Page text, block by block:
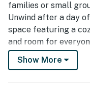
families or small
Unwind after a day
space featuring a
and room for
Two-bedroom
Show More